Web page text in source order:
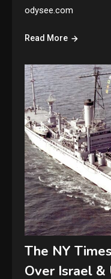
odysee.com
Read More
The NY
Over Israel &